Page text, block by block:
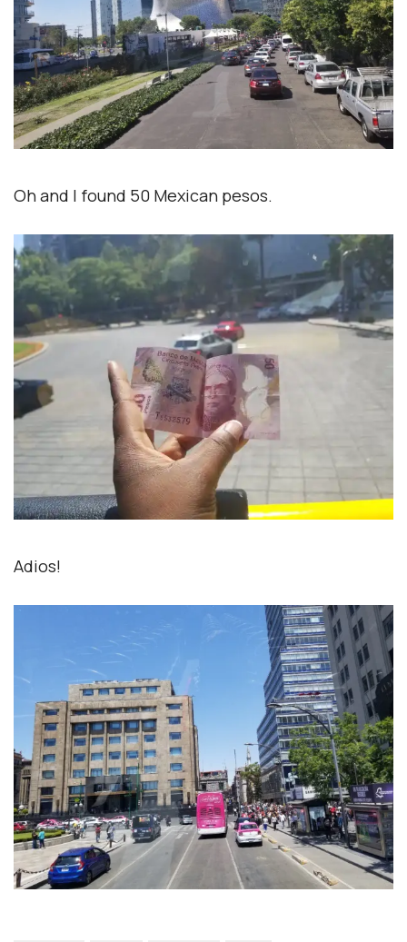
Oh and I found 50 Mexican pesos.
Adios!